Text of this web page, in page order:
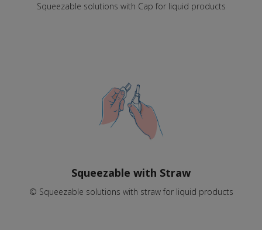
Squeezable solutions with Cap for liquid products
Squeezable with Straw
© Squeezable solutions with straw for liquid products